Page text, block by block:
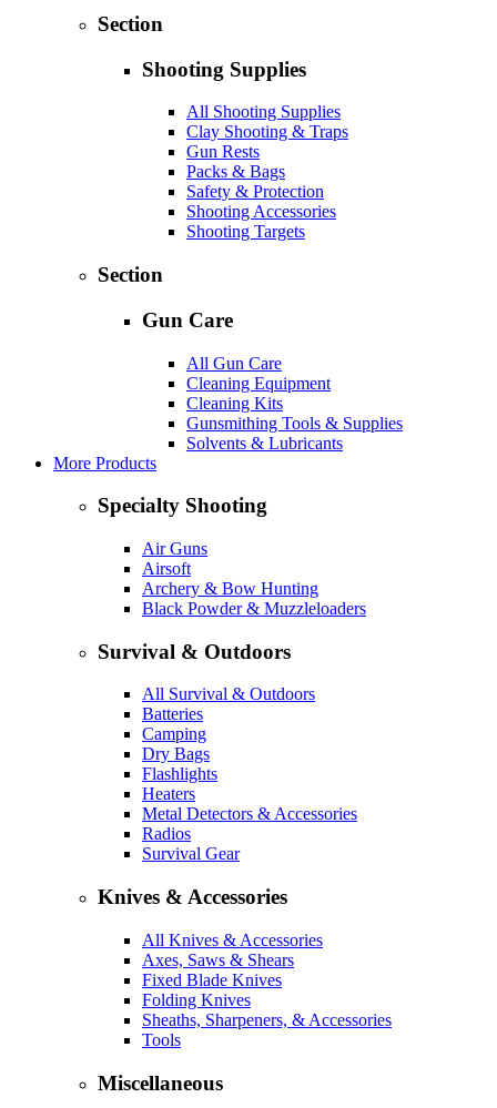
Section
Shooting Supplies
All Shooting Supplies
Clay Shooting & Traps
Gun Rests
Packs & Bags
Safety & Protection
Shooting Accessories
Shooting Targets
Section
Gun Care
All Gun Care
Cleaning Equipment
Cleaning Kits
Gunsmithing Tools & Supplies
Solvents & Lubricants
More Products
Specialty Shooting
Air Guns
Airsoft
Archery & Bow Hunting
Black Powder & Muzzleloaders
Survival & Outdoors
All Survival & Outdoors
Batteries
Camping
Dry Bags
Flashlights
Heaters
Metal Detectors & Accessories
Radios
Survival Gear
Knives & Accessories
All Knives & Accessories
Axes, Saws & Shears
Fixed Blade Knives
Folding Knives
Sheaths, Sharpeners, & Accessories
Tools
Miscellaneous